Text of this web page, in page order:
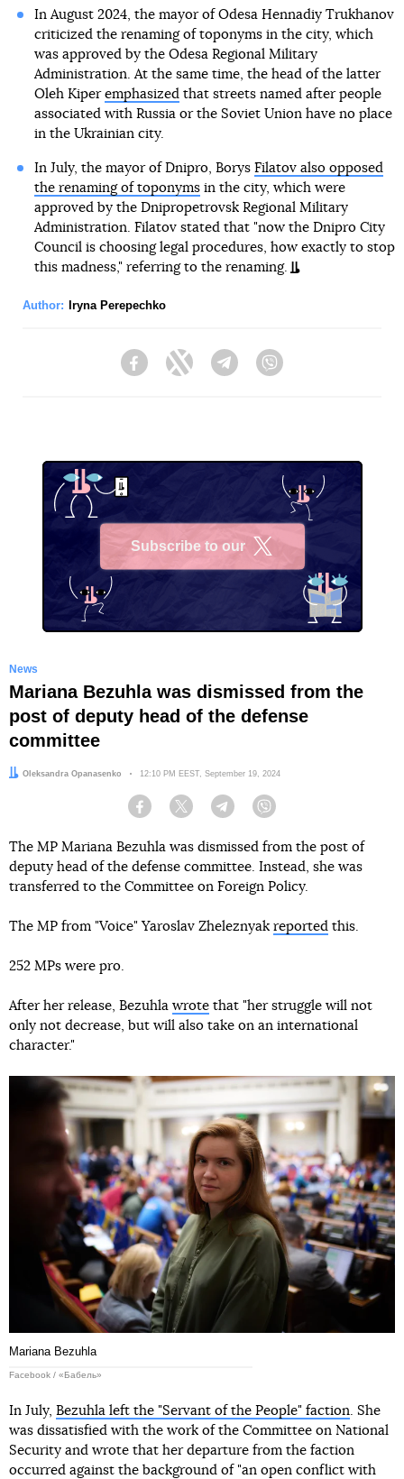
In August 2024, the mayor of Odesa Hennadiy Trukhanov
criticized the renaming of toponyms in the city, which
was approved by the Odesa Regional Military
Administration. At the same time, the head of the latter
Oleh Kiper emphasizedthat streets named after people
associated with Russia or the Soviet Union have no place
in the Ukrainian city.
In July, the mayor of Dnipro, Borys Filatov also opposed
the renaming of toponymsin the city, which were
approved by the Dnipropetrovsk Regional Military
Administration. Filatov stated that "now the Dnipro City
Council is choosing legal procedures, how exactly to stop
this madness," referring to the renaming.
Author: Iryna Perepechko
FacebookTwitter Telegram
Subscribe to our
News
Mariana Bezuhla was dismissed from the
post of deputy head of the defense
committee
Author:
Oleksandra Opanasenko Date:
12:10 PM EEST, September 19, 2024
Facebook Twitter Telegram
The MP Mariana Bezuhla was dismissed from the post of
deputy head of the defense committee. Instead, she was
transferred to the Committee on Foreign Policy.
The MP from "Voice" Yaroslav Zheleznyak reported this.
252 MPs were pro.
After her release, Bezuhla wrote that "her struggle will not
only not decrease, but will also take on an international
character."
Mariana Bezuhla
Facebook / «Бабель»
In July, Bezuhla left the "Servant of the People" faction. She
was dissatisfied with the work of the Committee on National
Security and wrote that her departure from the faction
occurred against the background of "an open conflict with